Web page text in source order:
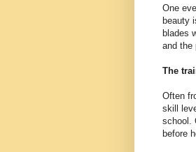
One
beauty
blades
and the
The
Often
skill
school.
before